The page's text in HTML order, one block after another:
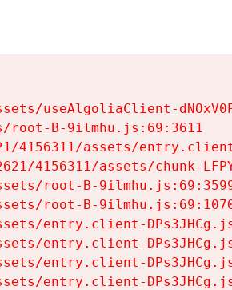
useAlgoliaClient-
root-B-9ilmhu.js:69:3611
4156311/assets/
4156311/assets/chunk-
root-B-
root-B-
entry.client-
entry.client-
entry.client-
entry.client-